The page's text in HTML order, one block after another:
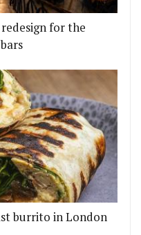
for the
burrito in London